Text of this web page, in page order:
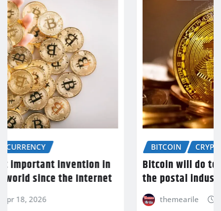
BITCOIN
Bitcoin will do to banks what email did to
the postal industry
themearile